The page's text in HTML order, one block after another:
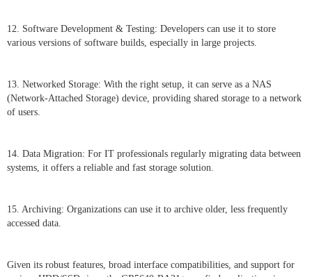
12. Software Development & Testing: Developers can use it to store
various versions of software builds, especially in large projects.
13. Networked Storage: With the right setup, it can serve as a NAS
(Network-Attached Storage) device, providing shared storage to a network
of users.
14. Data Migration: For IT professionals regularly migrating data between
systems, it offers a reliable and fast storage solution.
15. Archiving: Organizations can use it to archive older, less frequently
accessed data.
Given its robust features, broad interface compatibilities, and support for